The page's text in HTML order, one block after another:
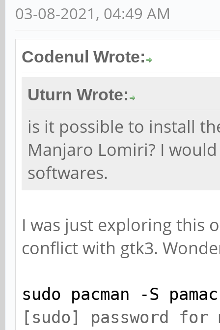
03-08-2021, 04:49 AM
Codenul Wrote:
Uturn Wrote:
is it possible to install
Manjaro Lomiri? I
softwares.
I was just exploring this
conflict with gtk3.
sudo pacman -S pamac
[sudo] password